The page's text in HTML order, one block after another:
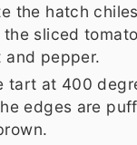
the hatch
sliced
and pepper.
tart at 400
edges are